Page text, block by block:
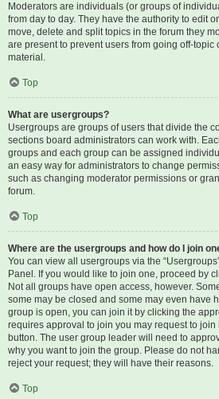
Moderators are individuals (or groups of
from day to day. They have the authority to edit
move, delete and split topics in the forum they
are present to prevent users from going off-
material.
Top
What are usergroups?
Usergroups are groups of users that divide the
sections board administrators can work with.
groups and each group can be assigned
an easy way for administrators to change
such as changing moderator permissions or
forum.
Top
Where are the usergroups and how do I join
You can view all usergroups via the
Panel. If you would like to join one, proceed by
Not all groups have open access, however.
some may be closed and some may even have
group is open, you can join it by clicking the
requires approval to join you may request to
button. The user group leader will need to
why you want to join the group. Please do not
reject your request; they will have their reasons.
Top